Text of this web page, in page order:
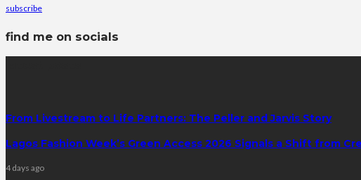
subscribe
find me on socials
From Livestream to Life Partners: The Peller and Jarvis Story
Lagos Fashion Week’s Green Access 2026 Signals a Shift from
4 days ago